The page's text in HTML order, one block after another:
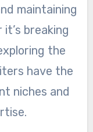
maintaining
breaking
the
have the
niches and